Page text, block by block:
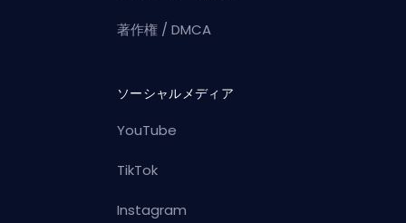
著作権 / DMCA
ソーシャルメディア
YouTube
TikTok
Instagram